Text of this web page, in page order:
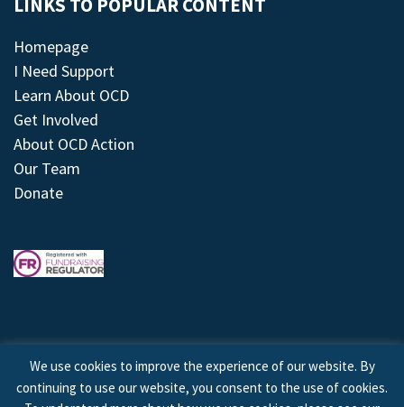
LINKS TO POPULAR CONTENT
Homepage
I Need Support
Learn About OCD
Get Involved
About OCD Action
Our Team
Donate
© 2026 © Copyright OCD Action. All Rights Reserved.
We use cookies to improve the experience of our website. By
continuing to use our website, you consent to the use of cookies.